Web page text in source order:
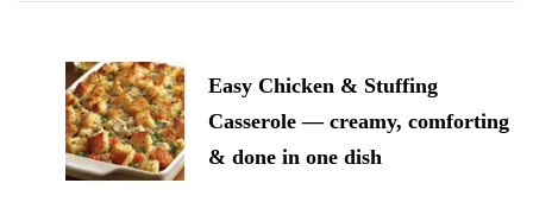
Easy Chicken & Stuffing
Casserole — creamy, comforting
& done in one dish